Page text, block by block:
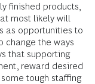
finished products,
most likely will
as opportunities to
change the ways
that supporting
reward desired
tough staffing